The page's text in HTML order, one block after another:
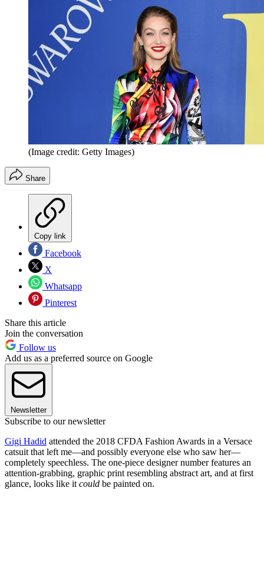
(Image credit: Getty Images)
Share
Copy link
Facebook
X
Whatsapp
Pinterest
Share this article
Join the conversation
Follow us
Add us as a preferred source on Google
Newsletter
Subscribe to our newsletter
Gigi Hadid attended the 2018 CFDA Fashion Awards in a Versace
catsuit that left me—and possibly everyone else who saw her—
completely speechless. The one-piece designer number features an
attention-grabbing, graphic print resembling abstract art, and at first
glance, looks like it could be painted on.